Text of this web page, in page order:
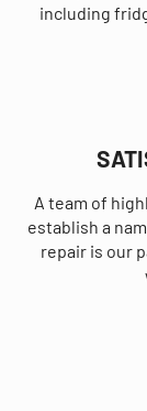
including
A team of
establish a
repair is our